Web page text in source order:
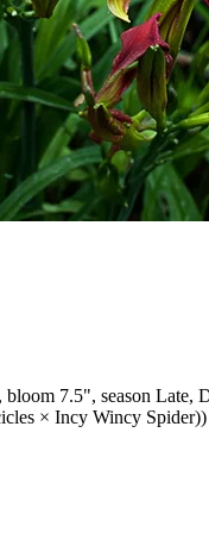
7.5", season Late,
× Incy Wincy Spider))